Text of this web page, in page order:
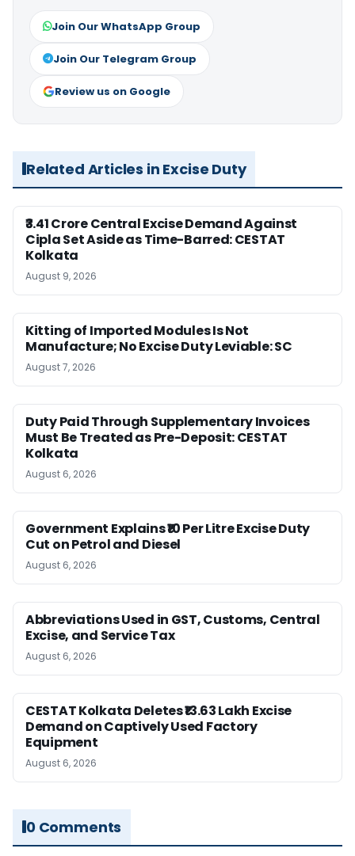
Join Our WhatsApp Group
Join Our Telegram Group
Review us on Google
Related Articles in Excise Duty
₹3.41 Crore Central Excise Demand Against
Cipla Set Aside as Time-Barred: CESTAT
Kolkata
August 9, 2026
Kitting of Imported Modules Is Not
Manufacture; No Excise Duty Leviable: SC
August 7, 2026
Duty Paid Through Supplementary Invoices
Must Be Treated as Pre-Deposit: CESTAT
Kolkata
August 6, 2026
Government Explains ₹10 Per Litre Excise Duty
Cut on Petrol and Diesel
August 6, 2026
Abbreviations Used in GST, Customs, Central
Excise, and Service Tax
August 6, 2026
CESTAT Kolkata Deletes ₹13.63 Lakh Excise
Demand on Captively Used Factory
Equipment
August 6, 2026
0 Comments